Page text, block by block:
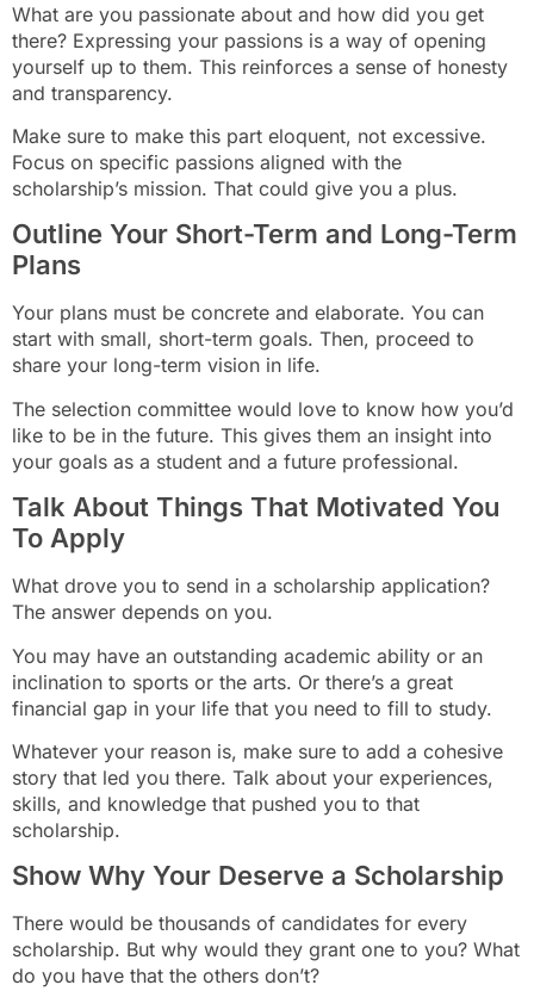
What are you passionate about and how did you get
there? Expressing your passions is a way of opening
yourself up to them. This reinforces a sense of honesty
and transparency.
Make sure to make this part eloquent, not excessive.
Focus on specific passions aligned with the
scholarship’s mission. That could give you a plus.
Outline Your Short-Term and Long-Term
Plans
Your plans must be concrete and elaborate. You can
start with small, short-term goals. Then, proceed to
share your long-term vision in life.
The selection committee would love to know how you’d
like to be in the future. This gives them an insight into
your goals as a student and a future professional.
Talk About Things That Motivated You
To Apply
What drove you to send in a scholarship application?
The answer depends on you.
You may have an outstanding academic ability or an
inclination to sports or the arts. Or there’s a great
financial gap in your life that you need to fill to study.
Whatever your reason is, make sure to add a cohesive
story that led you there. Talk about your experiences,
skills, and knowledge that pushed you to that
scholarship.
Show Why Your Deserve a Scholarship
There would be thousands of candidates for every
scholarship. But why would they grant one to you? What
do you have that the others don’t?